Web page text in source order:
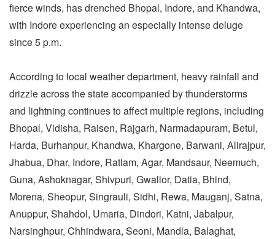
fierce winds, has drenched Bhopal, Indore, and Khandwa,
with Indore experiencing an especially intense deluge
since 5 p.m.
According to local weather department, heavy rainfall and
drizzle across the state accompanied by thunderstorms
and lightning continues to affect multiple regions, including
Bhopal, Vidisha, Raisen, Rajgarh, Narmadapuram, Betul,
Harda, Burhanpur, Khandwa, Khargone, Barwani, Alirajpur,
Jhabua, Dhar, Indore, Ratlam, Agar, Mandsaur, Neemuch,
Guna, Ashoknagar, Shivpuri, Gwalior, Datia, Bhind,
Morena, Sheopur, Singrauli, Sidhi, Rewa, Mauganj, Satna,
Anuppur, Shahdol, Umaria, Dindori, Katni, Jabalpur,
Narsinghpur, Chhindwara, Seoni, Mandla, Balaghat,